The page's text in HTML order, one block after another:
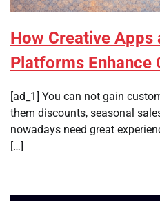
How Creative Apps
Platforms Enhance
[ad_1] You can not gain
them discounts, seasonal
nowadays need great
[…]